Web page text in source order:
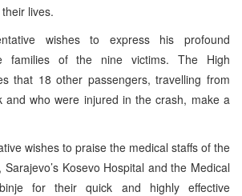
lives.
wishes to express his profound
families of the nine victims. The High
that 18 other passengers, travelling from
and who were injured in the crash, make a
wishes to praise the medical staffs of the
Kosevo Hospital and the Medical
for their quick and highly effective